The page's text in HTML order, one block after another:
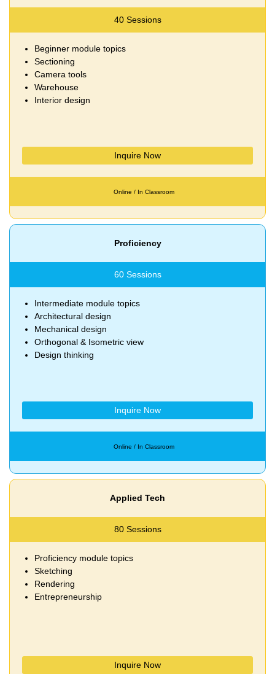
40 Sessions
Beginner module topics
Sectioning
Camera tools
Warehouse
Interior design
Inquire Now
Online / In Classroom
Proficiency
60 Sessions
Intermediate module topics
Architectural design
Mechanical design
Orthogonal & Isometric view
Design thinking
Inquire Now
Online / In Classroom
Applied Tech
80 Sessions
Proficiency module topics
Sketching
Rendering
Entrepreneurship
Inquire Now